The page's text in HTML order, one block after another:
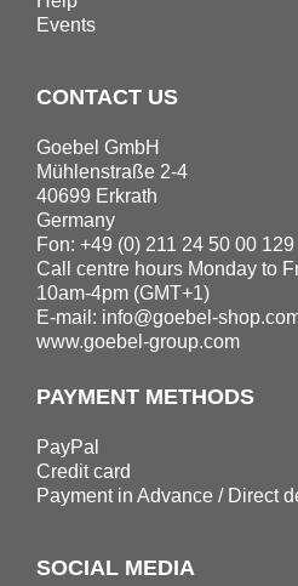
Events
CONTACT US
Goebel GmbH
Mühlenstraße 2-4
40699 Erkrath
Germany
Fon: +49 (0) 211 24 50 00 129
Call centre hours Monday to
10am-4pm (GMT+1)
E-mail: info@goebel-
www.goebel-group.com
PAYMENT METHODS
PayPal
Credit card
Payment in Advance / Direct
SOCIAL MEDIA